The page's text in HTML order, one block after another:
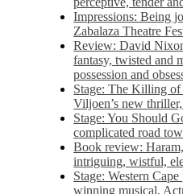
Impressions: Being
Zabalaza Theatre
Review: David
fantasy, twisted and
possession and
Stage: The Killing
Viljoen’s new
Stage: You Should
complicated road
Book review:
intriguing, wistful,
Stage: Western
winning musical,